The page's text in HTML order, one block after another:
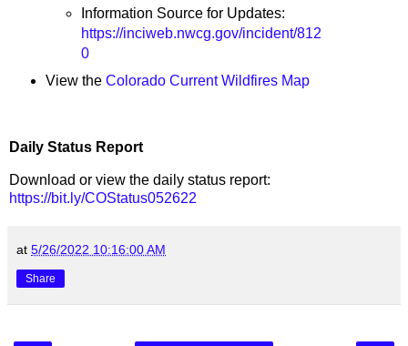
Information Source for Updates:
https://inciweb.nwcg.gov/incident/812
0
View the Colorado Current Wildfires Map
Daily Status Report
Download or view the daily status report:
https://bit.ly/COStatus052622
at 5/26/2022 10:16:00 AM
Share